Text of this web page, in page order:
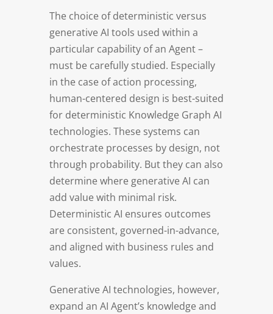
The choice of deterministic versus
generative AI tools used within a
particular capability of an Agent –
must be carefully studied. Especially
in the case of action processing,
human-centered design is best-suited
for deterministic Knowledge Graph AI
technologies. These systems can
orchestrate processes by design, not
through probability. But they can also
determine where generative AI can
add value with minimal risk.
Deterministic AI ensures outcomes
are consistent, governed-in-advance,
and aligned with business rules and
values.
Generative AI technologies, however,
expand an AI Agent’s knowledge and